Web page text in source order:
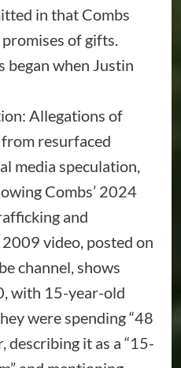
in that Combs
of gifts.
began when Justin
Allegations of
resurfaced
media speculation,
Combs’ 2024
and
video, posted on
channel, shows
with 15-year-old
were spending “48
describing it as a “15-